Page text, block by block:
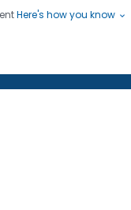
Here's how you know
Protecting People